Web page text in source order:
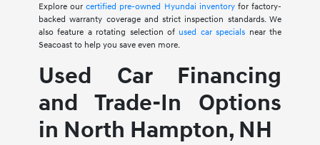
Explore ourcertified pre-owned Hyundai inventoryfor factory-
backed warranty coverage and strict inspection standards. We
also feature a rotating selection of used car specials near the
Seacoast to help you save even more.
Used Car Financing
and Trade-In Options
in North Hampton, NH